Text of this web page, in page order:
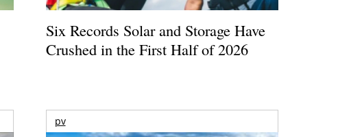
Six Records Solar and Storage Have
Crushed in the First Half of 2026
pv